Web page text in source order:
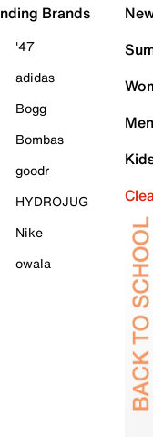
Brands
'47
adidas
Bogg
Bombas
goodr
HYDROJUG
Nike
owala